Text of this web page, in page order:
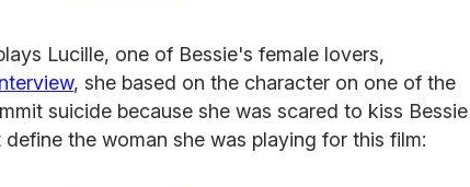
Lucille, one of Bessie's female lovers,
, she based on the character on one of the
suicide because she was scared to kiss Bessie
the woman she was playing for this film: